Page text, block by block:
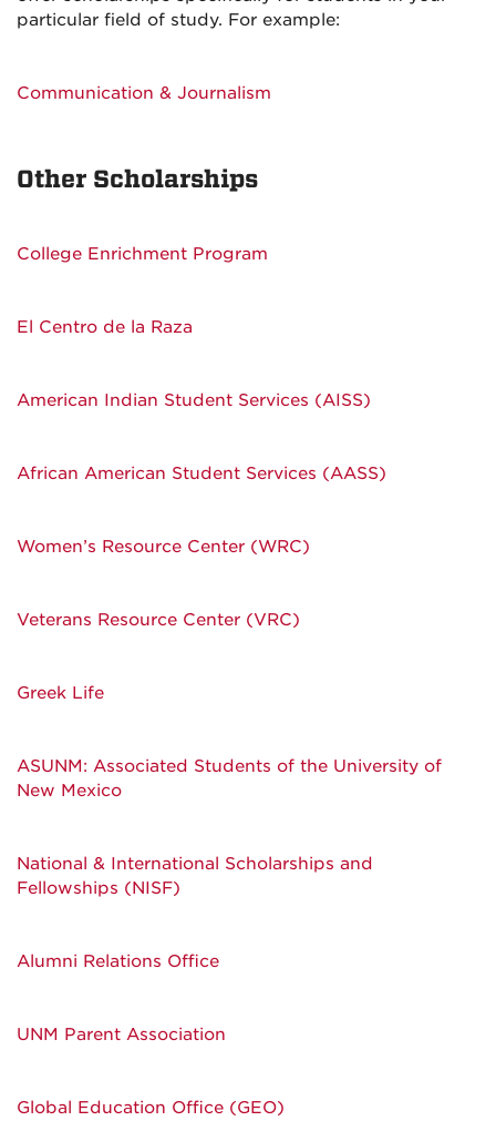
particular field of study. For example:
Communication & Journalism
Other Scholarships
College Enrichment Program
El Centro de la Raza
American Indian Student Services (AISS)
African American Student Services (AASS)
Women’s Resource Center (WRC)
Veterans Resource Center (VRC)
Greek Life
ASUNM: Associated Students of the University of
New Mexico
National & International Scholarships and
Fellowships (NISF)
Alumni Relations Office
UNM Parent Association
Global Education Office (GEO)